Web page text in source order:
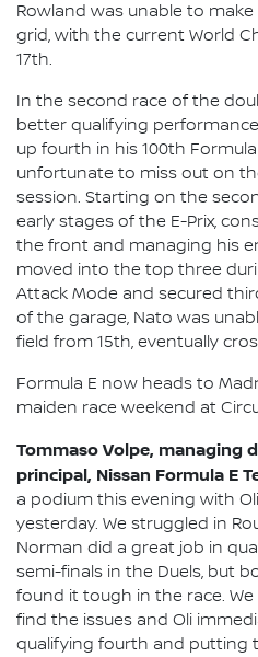
Rowland was unable to
grid, with the current World
17th.
In the second race of the
better qualifying
up fourth in his 100th
unfortunate to miss out on
session. Starting on the
early stages of the E-Prix,
the front and managing his
moved into the top three
Attack Mode and secured
of the garage, Nato was
field from 15th, eventually
Formula E now heads to
maiden race weekend at
Tommaso Volpe, managing
principal, Nissan Formula E
a podium this evening with
yesterday. We struggled in
Norman did a great job in
semi-finals in the Duels, but
found it tough in the race.
find the issues and Oli
qualifying fourth and putting